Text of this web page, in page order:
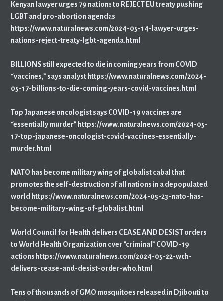
Kenyan lawyer urges 79 nations to REJECT EU treaty pushing
LGBT and pro-abortion agendas
https://www.naturalnews.com/2024-05-14-lawyer-urges-
nations-reject-treaty-lgbt-agenda.html
BILLIONS still expected to die in coming years from COVID
“vaccines,” says analyst https://www.naturalnews.com/2024-
05-17-billions-to-die-coming-years-covid-vaccines.html
Top Japanese oncologist says COVID-19 vaccines are
“essentially murder” https://www.naturalnews.com/2024-05-
17-top-japanese-oncologist-covid-vaccines-essentially-
murder.html
NATO has become military wing of globalist cabal that
promotes the self-destruction of all nations in a depopulated
world https://www.naturalnews.com/2024-05-23-nato-has-
become-military-wing-of-globalist.html
World Council for Health delivers CEASE AND DESIST orders
to World Health Organization over “criminal” COVID-19
actions https://www.naturalnews.com/2024-05-22-wch-
delivers-cease-and-desist-order-who.html
Tens of thousands of GMO mosquitoes released in Djibouti to